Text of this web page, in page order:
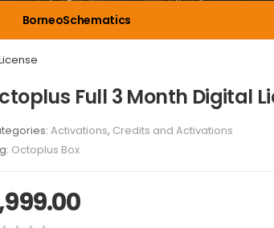
BorneoSchematics
Full 3 Month Digital
Activations, Credits and Activations
Octoplus Box